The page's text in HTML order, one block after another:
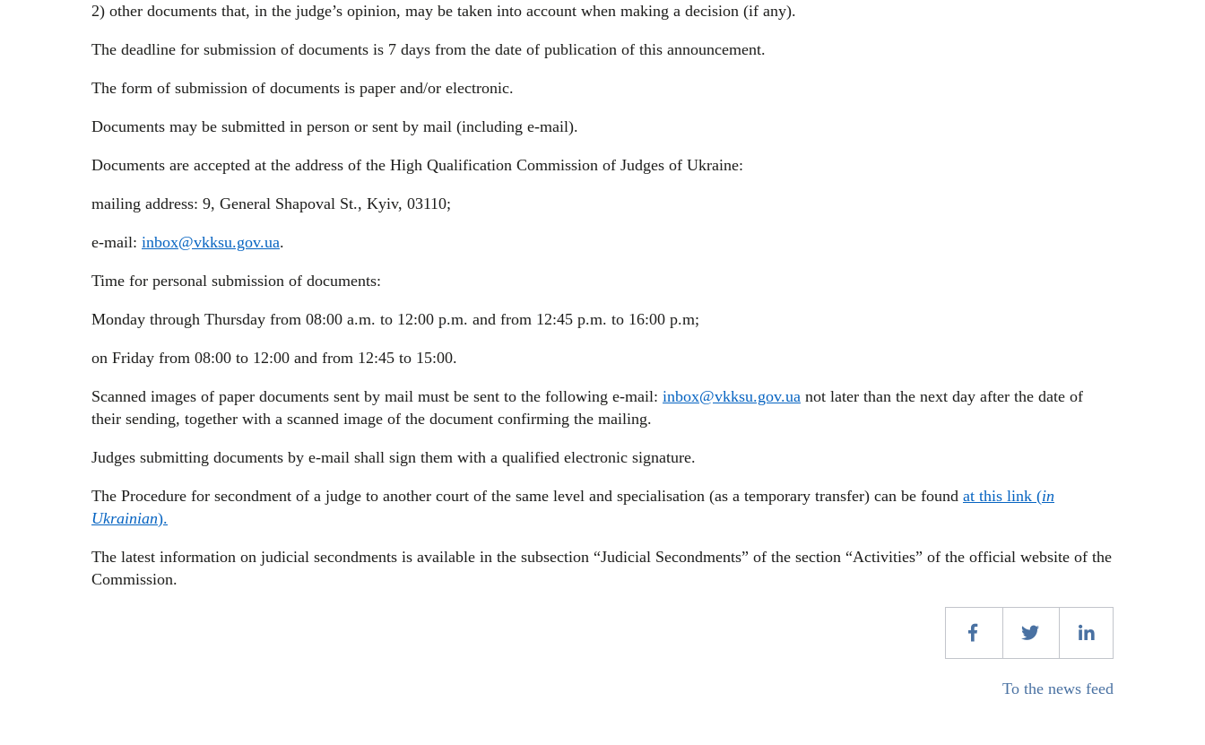
2) other documents that, in the judge’s opinion, may be taken into account when making a decision (if any).
The deadline for submission of documents is 7 days from the date of publication of this announcement.
The form of submission of documents is paper and/or electronic.
Documents may be submitted in person or sent by mail (including e-mail).
Documents are accepted at the address of the High Qualification Commission of Judges of Ukraine:
mailing address: 9, General Shapoval St., Kyiv, 03110;
e-mail: inbox@vkksu.gov.ua.
Time for personal submission of documents:
Monday through Thursday from 08:00 a.m. to 12:00 p.m. and from 12:45 p.m. to 16:00 p.m;
on Friday from 08:00 to 12:00 and from 12:45 to 15:00.
Scanned images of paper documents sent by mail must be sent to the following e-mail: inbox@vkksu.gov.ua not later than the next day after the date of
their sending, together with a scanned image of the document confirming the mailing.
Judges submitting documents by e-mail shall sign them with a qualified electronic signature.
The Procedure for secondment of a judge to another court of the same level and specialisation (as a temporary transfer) can be found at this link (in
Ukrainian).
The latest information on judicial secondments is available in the subsection “Judicial Secondments” of the section “Activities” of the official website of the
Commission.
To the news feed